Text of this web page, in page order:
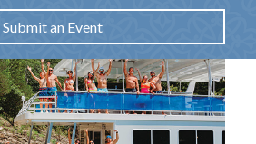
Submit an Event